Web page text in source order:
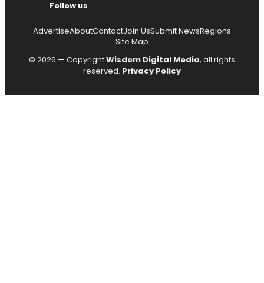
Follow us
AdvertiseAboutContactJoin UsSubmit NewsRegions
Site Map
© 2026 — CopyrightWisdom Digital Media, all rights
reserved. Privacy Policy